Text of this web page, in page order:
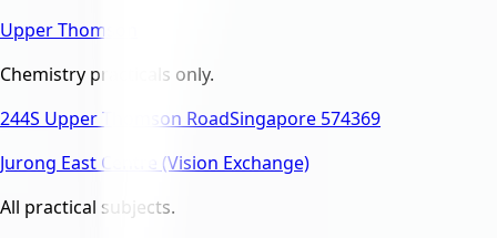
Upper Thomson
Chemistry practicals only.
244S Upper Thomson RoadSingapore 574369
Jurong East Centre (Vision Exchange)
All practical subjects.